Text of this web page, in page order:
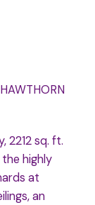
2212 sq. ft.
highly
at
an